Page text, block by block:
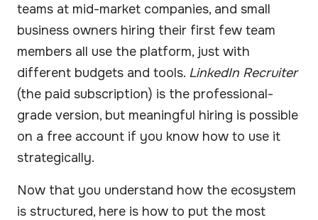
teams at mid-market companies, and small
business owners hiring their first few team
members all use the platform, just with
different budgets and tools. LinkedIn Recruiter
(the paid subscription) is the professional-
grade version, but meaningful hiring is possible
on a free account if you know how to use it
strategically.
Now that you understand how the ecosystem
is structured, here is how to put the most